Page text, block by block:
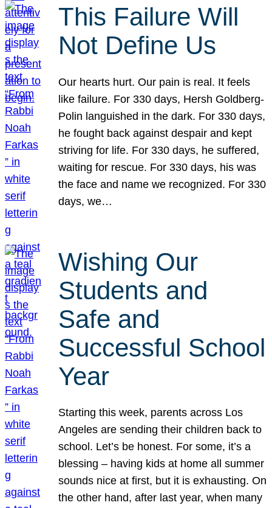
This Failure Will
Not Define Us
Our hearts hurt. Our pain is real. It feels
like failure. For 330 days, Hersh Goldberg-
Polin languished in the dark. For 330 days,
he fought back against despair and kept
striving for life. For 330 days, he suffered,
waiting for rescue. For 330 days, his was
the face and name we recognized. For 330
days, we…
Wishing Our
Students and
Safe and
Successful School
Year
Starting this week, parents across Los
Angeles are sending their children back to
school. Let’s be honest. For some, it’s a
blessing – having kids at home all summer
sounds nice at first, but it is exhausting. On
the other hand, after last year, when many